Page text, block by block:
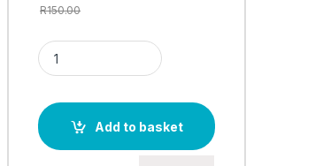
R150.00
LAV 6PC BOWL SET DRN208 quantity
Add to basket